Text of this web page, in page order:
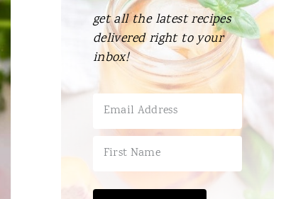
N
E
get all the latest recipes
delivered right to your
inbox!